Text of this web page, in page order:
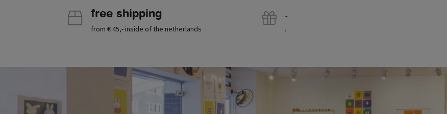
free shipping
from € 45,- inside of the netherlands
.
.